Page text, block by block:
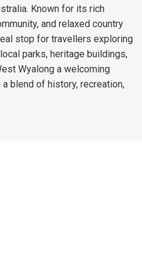
Known for its rich
and relaxed country
stop for travellers exploring
parks, heritage buildings,
Wyalong a welcoming
blend of history, recreation,